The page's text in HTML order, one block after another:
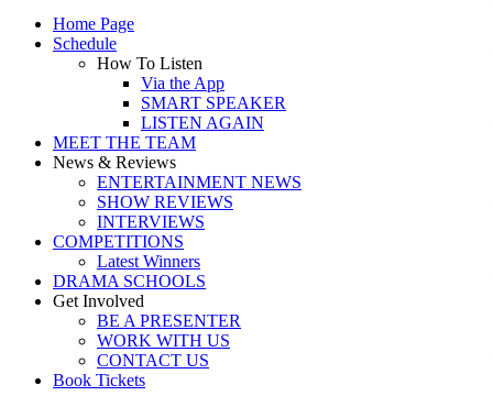
Home Page
Schedule
How To Listen
Via the App
SMART SPEAKER
LISTEN AGAIN
MEET THE TEAM
News & Reviews
ENTERTAINMENT NEWS
SHOW REVIEWS
INTERVIEWS
COMPETITIONS
Latest Winners
DRAMA SCHOOLS
Get Involved
BE A PRESENTER
WORK WITH US
CONTACT US
Book Tickets